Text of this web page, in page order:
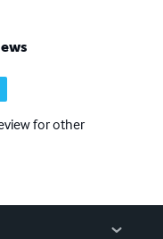
for other